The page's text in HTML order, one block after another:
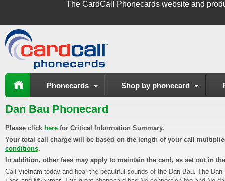
TheCardCall Phonecards website and
Phonecards Shop by phonecard
Dan Bau Phonecard
Please click here for Critical Information Summary.
Your total call charge will be based on the length of your call
conditions.
In addition, other fees may apply to maintain the card, as set out in
Call Vietnam today and hear the beautiful sounds of the Dan Bau. The